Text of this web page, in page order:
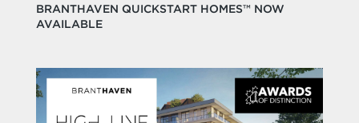
BRANTHAVEN QUICKSTART HOMES™ NOW
AVAILABLE